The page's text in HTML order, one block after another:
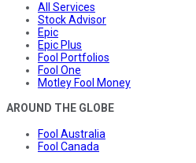
All Services
Stock Advisor
Epic
Epic Plus
Fool Portfolios
Fool One
Motley Fool Money
AROUND THE GLOBE
Fool Australia
Fool Canada